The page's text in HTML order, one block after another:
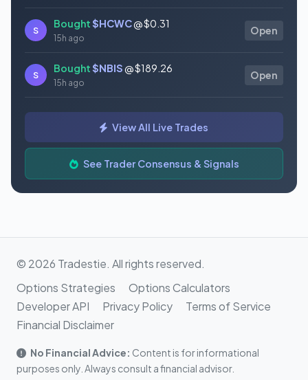
S
Bought$HCWC@ $0.31
15h ago
Open
S
Bought$NBIS@ $189.26
15h ago
Open
Bought$GAUZ@ $0.45
Bought $ORCL @ $145.86
15h ago
View All Live Trades
See Trader Consensus & Signals
© 2026 Tradestie. All rights reserved.
Options Strategies
Options Calculators
Developer API
Privacy Policy
Terms of Service
Financial Disclaimer
No Financial Advice: Content is for informational
purposes only. Always consult a financial advisor.